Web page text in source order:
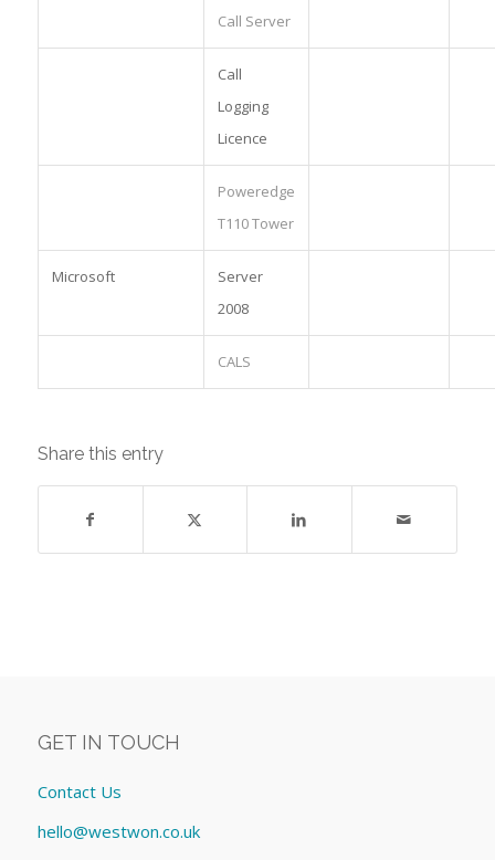
Call Server
Call
Logging
Licence
Poweredge
T110 Tower
Microsoft
Server
2008
CALS
Share this entry
GET IN TOUCH
Contact Us
hello@westwon.co.uk